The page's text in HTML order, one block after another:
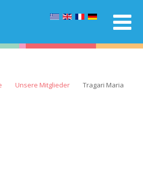
Unsere Mitglieder Tragari Maria